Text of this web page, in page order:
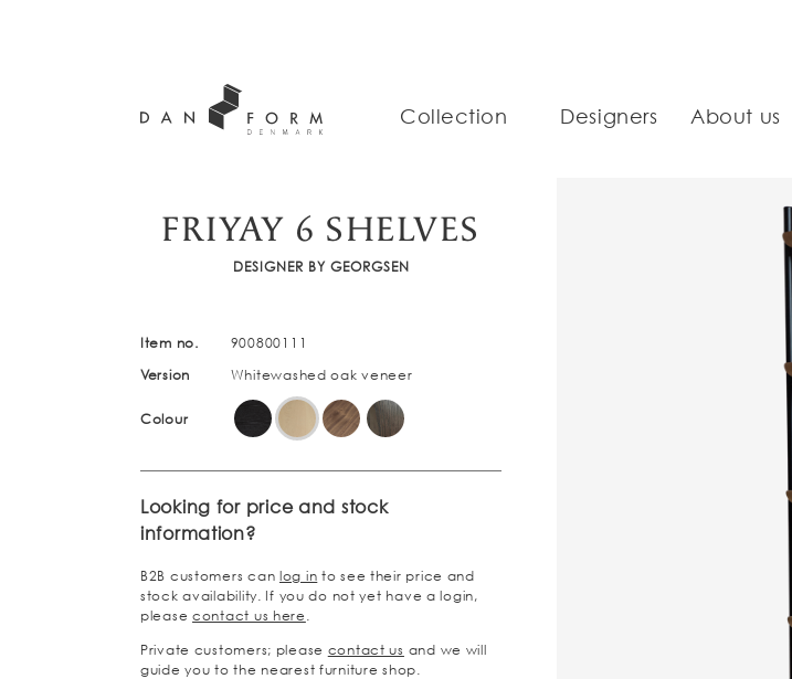
Collection Designers About us
FRIYAY 6 SHELVES
DESIGNER BY GEORGSEN
Item no.
900800111
Version
Whitewashed oak veneer
Colour
Looking for price and stock
information?
B2B customers can log in to see their price and
stock availability. If you do not yet have a login,
pleasecontact us here
Private customers; please contact us and we will
guide you to the nearest furniture shop.